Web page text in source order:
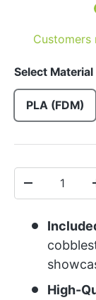
Customers
Select Material
PLA (FDM)
High-